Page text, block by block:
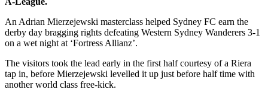
An Adrian Mierzejewski masterclass helped Sydney FC earn the
derby day bragging rights defeating Western Sydney Wanderers 3-1
on a wet night at ‘Fortress Allianz’.
The visitors took the lead early in the first half courtesy of a Riera
tap in, before Mierzejewski levelled it up just before half time with
another world class free-kick.